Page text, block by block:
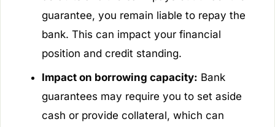
guarantee, you remain liable to repay the
bank. This can impact your financial
position and credit standing.
Impact on borrowing capacity: Bank
guarantees may require you to set aside
cash or provide collateral, which can